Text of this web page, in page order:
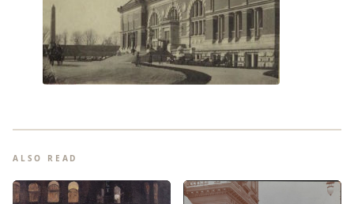
ALSO READ